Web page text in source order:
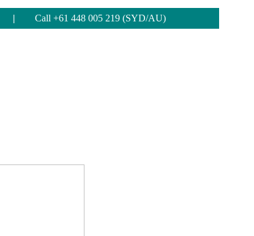
| Call +61 448 005 219 (SYD/AU)